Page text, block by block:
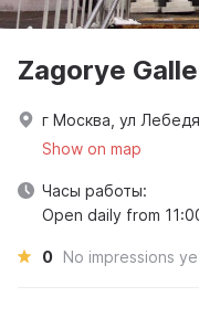
Zagorye
г Москва, ул
Show on map
Часы работы:
Open daily from
0 No impressions